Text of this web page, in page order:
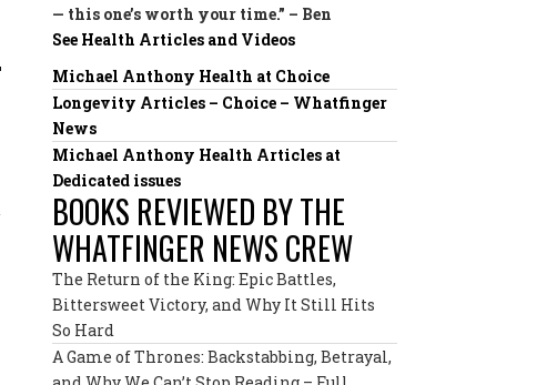
— this one’s worth your time.” – Ben
See Health Articles and Videos
Michael Anthony Health at Choice
Longevity Articles – Choice – Whatfinger
News
Michael Anthony Health Articles at
Dedicated issues
BOOKS REVIEWED BY THE
WHATFINGER NEWS CREW
The Return of the King: Epic Battles,
Bittersweet Victory, and Why It Still Hits
So Hard
A Game of Thrones: Backstabbing, Betrayal,